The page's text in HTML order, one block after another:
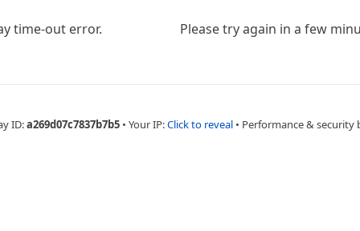
time-out error. Please try again in a few
ID:a269d07c7837b7b5 • Your IP:Click to reveal • Performance & security